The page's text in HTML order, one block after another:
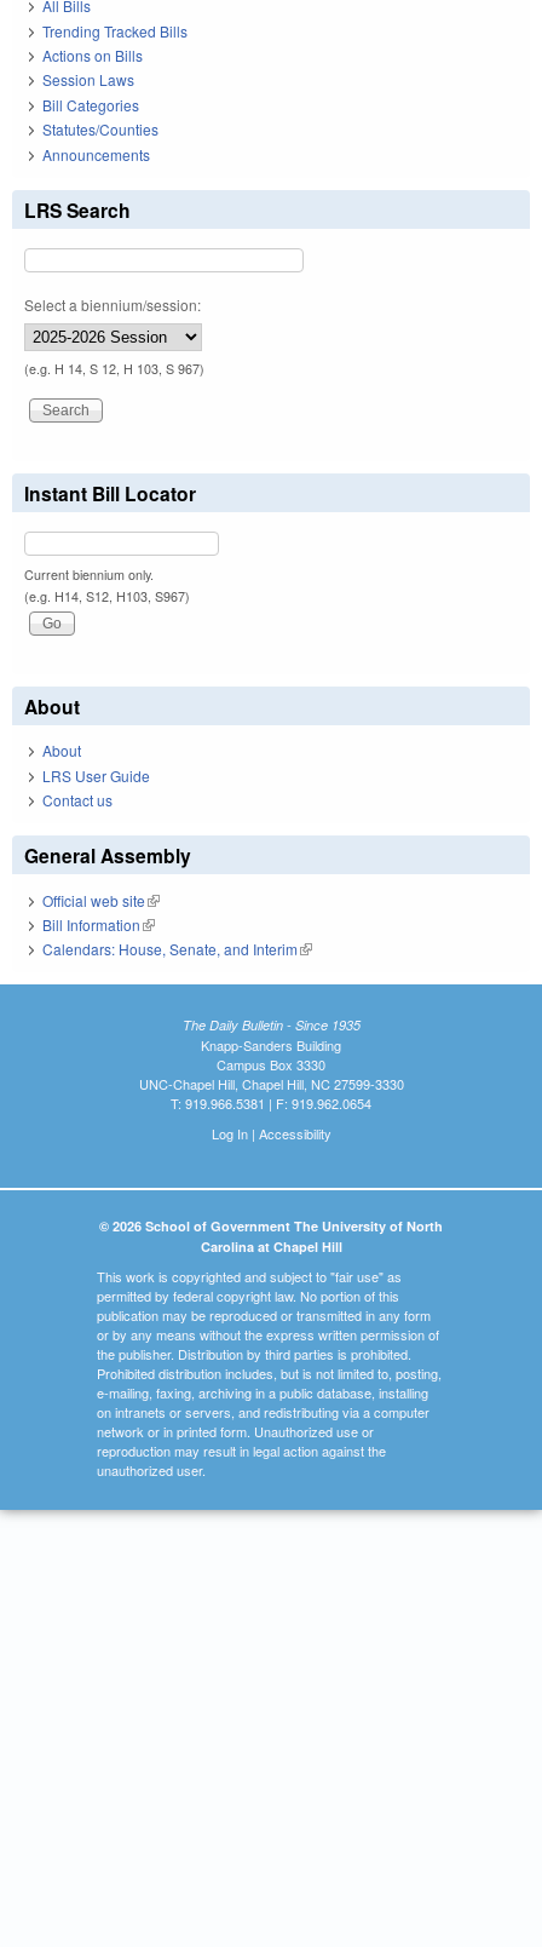
All Bills
Trending Tracked Bills
Actions on Bills
Session Laws
Bill Categories
Statutes/Counties
Announcements
LRS Search
Select a biennium/session:
(e.g. H 14, S 12, H 103, S 967)
Instant Bill Locator
Current biennium only.
(e.g. H14, S12, H103, S967)
About
About
LRS User Guide
Contact us
General Assembly
Official web site(link is external)
Bill Information(link is external)
Calendars: House, Senate, and Interim(link is external)
The Daily Bulletin - Since 1935
Knapp-Sanders Building
Campus Box 3330
UNC-Chapel Hill, Chapel Hill, NC 27599-3330
T: 919.966.5381 | F: 919.962.0654
Log In| Accessibility
© 2026 School of Government The University of North
Carolina at Chapel Hill
This work is copyrighted and subject to "fair use" as
permitted by federal copyright law. No portion of this
publication may be reproduced or transmitted in any form
or by any means without the express written permission of
the publisher. Distribution by third parties is prohibited.
Prohibited distribution includes, but is not limited to, posting,
e-mailing, faxing, archiving in a public database, installing
on intranets or servers, and redistributing via a computer
network or in printed form. Unauthorized use or
reproduction may result in legal action against the
unauthorized user.